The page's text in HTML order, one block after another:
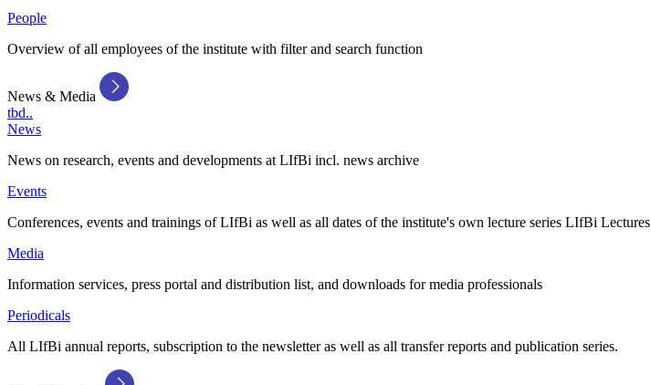
People
Overview of all employees of the institute with filter and search function
News & Media
tbd..
News
News on research, events and developments at LIfBi incl. news archive
Events
Conferences, events and trainings of LIfBi as well as all dates of the institute's own lecture series LIfBi Lectures
Media
Information services, press portal and distribution list, and downloads for media professionals
Periodicals
All LIfBi annual reports, subscription to the newsletter as well as all transfer reports and publication series.